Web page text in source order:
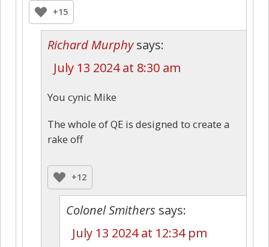
+15
Richard Murphy says:
July 13 2024 at 8:30 am
You cynic Mike
The whole of QE is designed to create a
rake off
+12
Colonel Smithers says:
July 13 2024 at 12:34 pm